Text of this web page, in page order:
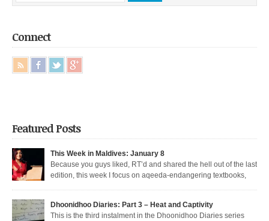
Connect
Featured Posts
This Week in Maldives: January 8
Because you guys liked, RT’d and shared the hell out of the last
edition, this week I focus on aqeeda-endangering textbooks,
the week gone by. Dunya rejoins the regime Dunya […]
Dhoonidhoo Diaries: Part 3 – Heat and Captivity
This is the third instalment in the Dhoonidhoo Diaries series